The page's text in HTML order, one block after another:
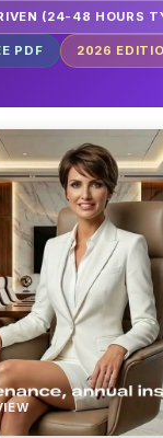
(24-48 HOURS
PDF 2026